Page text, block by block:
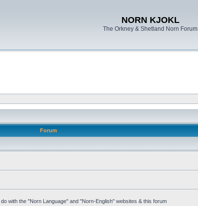
NORN KJOKL
The Orkney & Shetland Norn Forum
Forum
with the "Norn Language" and "Norn-English" websites & this forum